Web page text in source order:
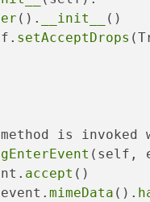
QWidget()
exec
(). __init__
()
setAcceptDrops
is invoked
(self,
accept ()
mimeData ().